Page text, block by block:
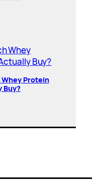
Whey Protein
Buy?